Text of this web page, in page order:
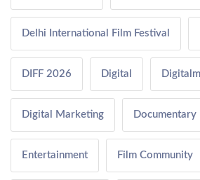
Delhi International Film Festival
DIFF 2026 Digital
Digital Marketing Documentary
Entertainment Film Community